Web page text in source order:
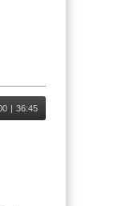
| 36:45